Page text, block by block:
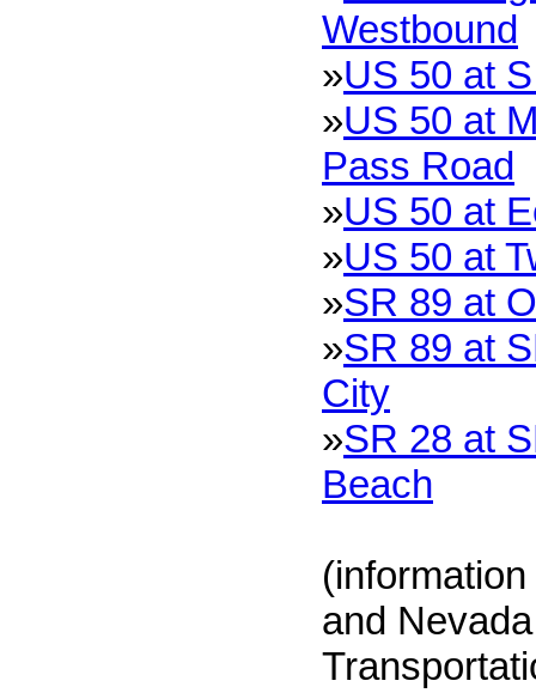
Westbound
»US 50 at
»US 50 at
Pass Road
»US 50 at
»US 50 at
»SR 89 at
»SR 89 at
City
»SR 28 at
Beach
and